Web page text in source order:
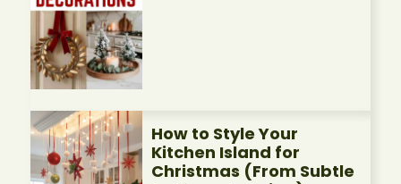
How to Style Your
Kitchen Island for
Christmas (From Subtle